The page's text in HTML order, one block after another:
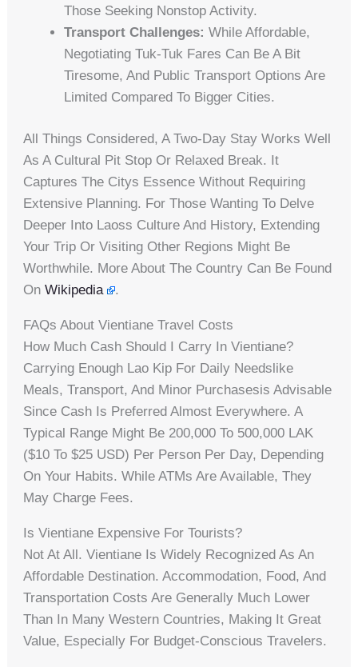
Those Seeking Nonstop Activity.
Transport Challenges: While Affordable,
Negotiating Tuk-Tuk Fares Can Be A Bit
Tiresome, And Public Transport Options Are
Limited Compared To Bigger Cities.
All Things Considered, A Two-Day Stay Works Well
As A Cultural Pit Stop Or Relaxed Break. It
Captures The Citys Essence Without Requiring
Extensive Planning. For Those Wanting To Delve
Deeper Into Laoss Culture And History, Extending
Your Trip Or Visiting Other Regions Might Be
Worthwhile. More About The Country Can Be Found
OnWikipedia .
FAQs About Vientiane Travel Costs
How Much Cash Should I Carry In Vientiane?
Carrying Enough Lao Kip For Daily Needslike
Meals, Transport, And Minor Purchasesis Advisable
Since Cash Is Preferred Almost Everywhere. A
Typical Range Might Be 200,000 To 500,000 LAK
($10 To $25 USD) Per Person Per Day, Depending
On Your Habits. While ATMs Are Available, They
May Charge Fees.
Is Vientiane Expensive For Tourists?
Not At All. Vientiane Is Widely Recognized As An
Affordable Destination. Accommodation, Food, And
Transportation Costs Are Generally Much Lower
Than In Many Western Countries, Making It Great
Value, Especially For Budget-Conscious Travelers.